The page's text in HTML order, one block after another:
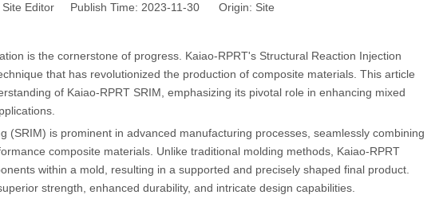
Editor Publish Time: 2023-11-30 Origin: Site
is the cornerstone of progress. Kaiao-RPRT's Structural Reaction Injection
that has revolutionized the production of composite materials. This article
of Kaiao-RPRT SRIM, emphasizing its pivotal role in enhancing mixed
(SRIM) is prominent in advanced manufacturing processes, seamlessly combining
composite materials. Unlike traditional molding methods, Kaiao-RPRT
within a mold, resulting in a supported and precisely shaped final product.
strength, enhanced durability, and intricate design capabilities.